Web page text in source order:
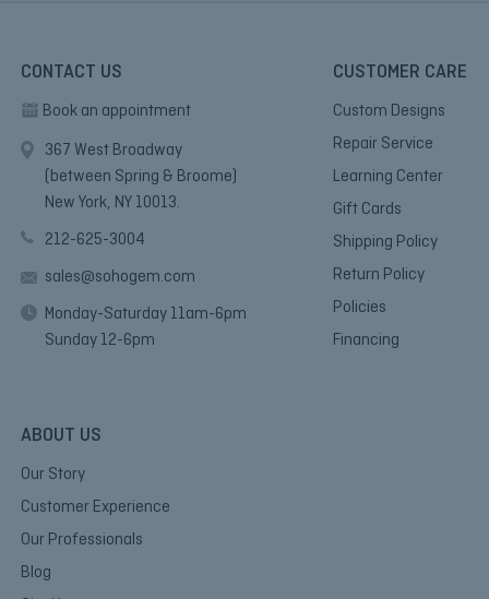
CONTACT US
Book an appointment
367 West Broadway
(between Spring & Broome)
New York, NY 10013.
212-625-3004
sales@sohogem.com
Monday-Saturday 11am-6pm
Sunday 12-6pm
CUSTOMER CARE
Custom Designs
Repair Service
Learning Center
Gift Cards
Shipping Policy
Return Policy
Policies
Financing
ABOUT US
Our Story
Customer Experience
Our Professionals
Blog